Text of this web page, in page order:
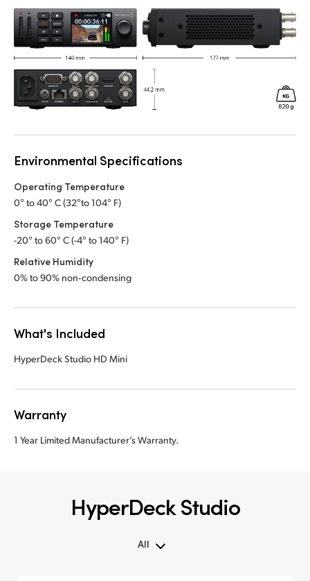
Environmental Specifications
Operating Temperature
0° to 40° C (32°to 104° F)
Storage Temperature
-20° to 60° C (-4° to 140° F)
Relative Humidity
0% to 90% non‑condensing
What's Included
HyperDeck Studio HD Mini
Warranty
1 Year Limited Manufacturer’s Warranty.
HyperDeck Studio
All